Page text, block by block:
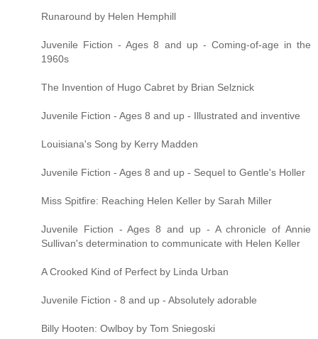
Runaround by Helen Hemphill
Juvenile Fiction - Ages 8 and up - Coming-of-age in the
1960s
The Invention of Hugo Cabret by Brian Selznick
Juvenile Fiction - Ages 8 and up - Illustrated and inventive
Louisiana's Song by Kerry Madden
Juvenile Fiction - Ages 8 and up - Sequel to Gentle's Holler
Miss Spitfire: Reaching Helen Keller by Sarah Miller
Juvenile Fiction - Ages 8 and up - A chronicle of Annie
Sullivan's determination to communicate with Helen Keller
A Crooked Kind of Perfect by Linda Urban
Juvenile Fiction - 8 and up - Absolutely adorable
Billy Hooten: Owlboy by Tom Sniegoski